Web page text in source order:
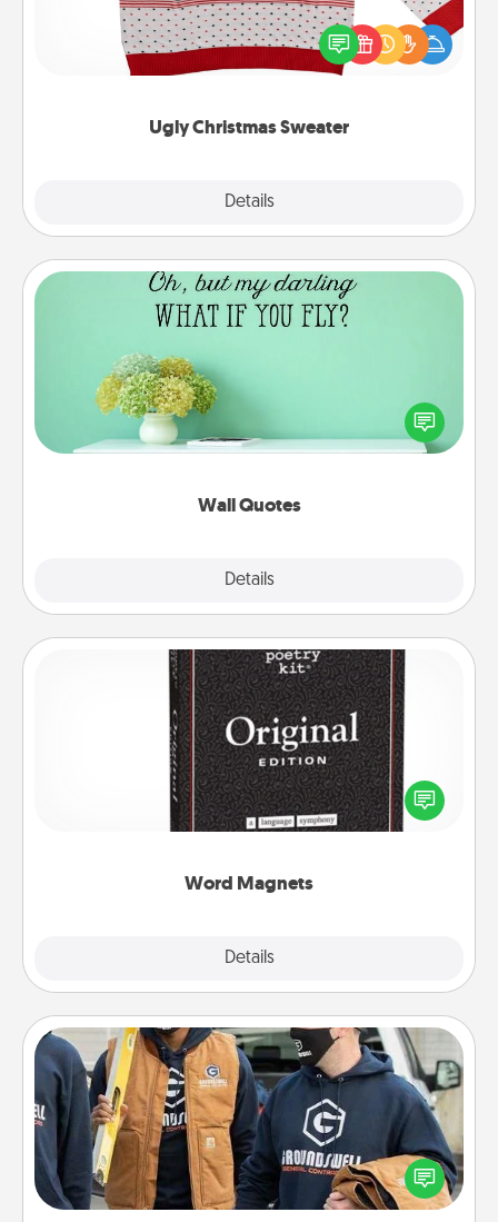
Ugly Christmas Sweater
Details
Flaunt your LOVE LANGUAGE® this Christmas with
these fun and bold LOVE LANGUAGE® themed
"Ugly Christmas Sweaters."
Wall Quotes
Details
Wall Quotes
Give the gift of encouraging words, verses,
motivations, and affirmations—literally. These fun
wall decors will serve to energize the person you
Word Magnets
Details
Word Magnets
Buy a pack of word magnets and leave little notes
for your family on your fridge! This can be a fun way
to create moments of affirmation throughout each
Custom Clothing
Create and give a personalized article of clothing to
someone you love. Make it meaningful by
incorporating something that is significant to them.